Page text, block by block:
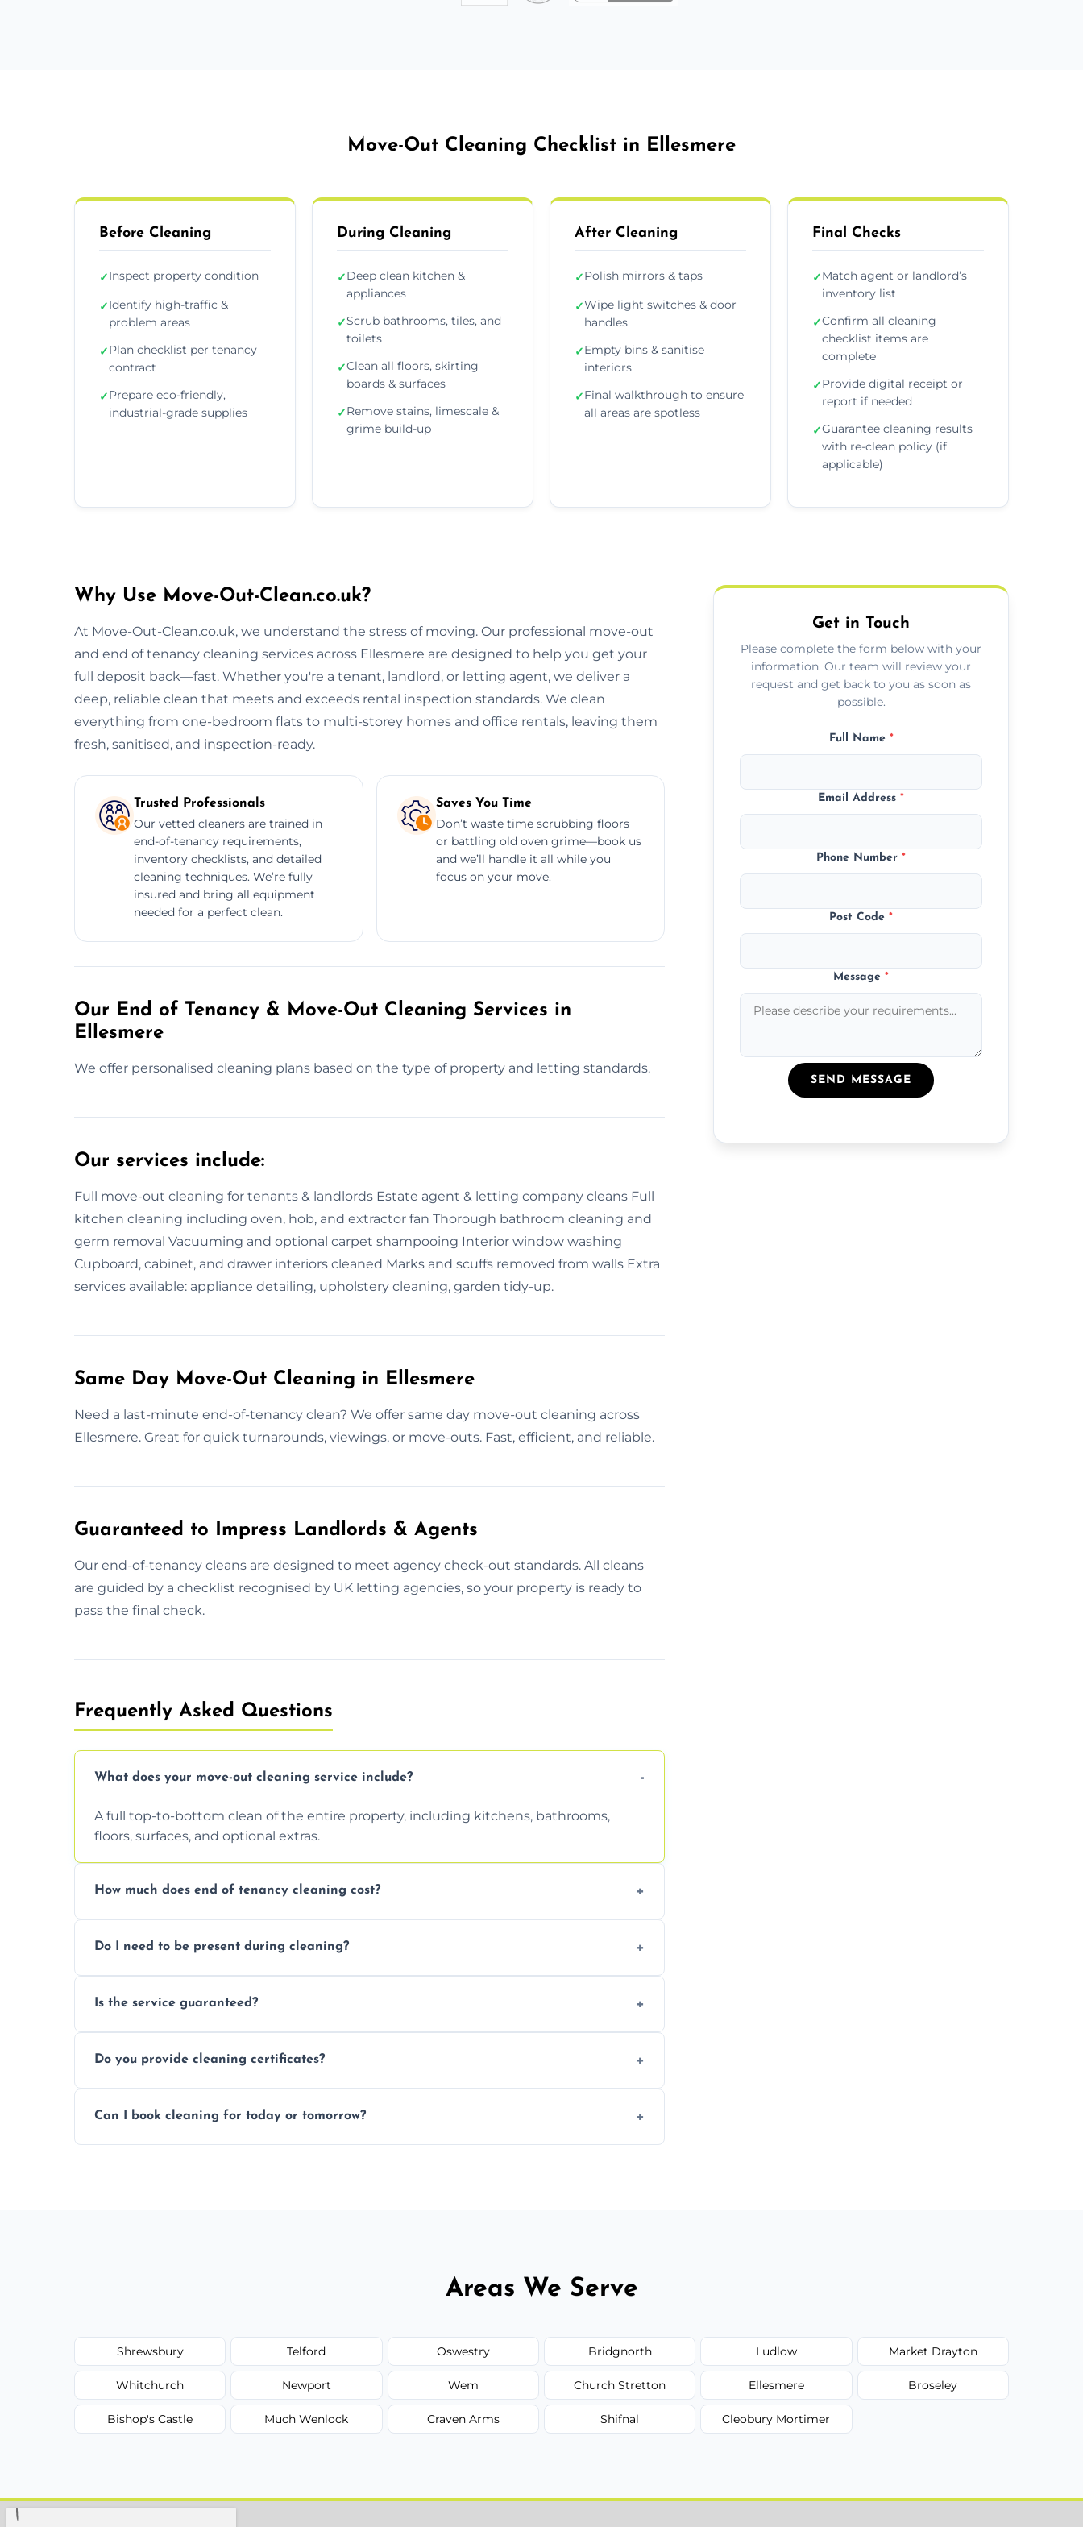
Move-Out Cleaning Checklist in Ellesmere
Before Cleaning
✓Inspect property condition
✓Identify high-traffic &
problem areas
✓Plan checklist per tenancy
contract
✓Prepare eco-friendly,
industrial-grade supplies
During Cleaning
✓Deep clean kitchen &
appliances
✓Scrub bathrooms, tiles, and
toilets
✓Clean all floors, skirting
boards & surfaces
✓Remove stains, limescale &
grime build-up
After Cleaning
✓Polish mirrors & taps
✓Wipe light switches & door
handles
✓Empty bins & sanitise
interiors
✓Final walkthrough to ensure
all areas are spotless
Final Checks
✓Match agent or landlord’s
inventory list
✓Confirm all cleaning
checklist items are
complete
✓Provide digital receipt or
report if needed
✓Guarantee cleaning results
with re-clean policy (if
applicable)
Why Use Move-Out-Clean.co.uk?
At Move-Out-Clean.co.uk, we understand the stress of moving. Our professional move-out
and end of tenancy cleaning services across Ellesmere are designed to help you get your
full deposit back—fast. Whether you're a tenant, landlord, or letting agent, we deliver a
deep, reliable clean that meets and exceeds rental inspection standards. We clean
everything from one-bedroom flats to multi-storey homes and office rentals, leaving them
fresh, sanitised, and inspection-ready.
Trusted Professionals
Our vetted cleaners are trained in
end-of-tenancy requirements,
inventory checklists, and detailed
cleaning techniques. We’re fully
insured and bring all equipment
needed for a perfect clean.
Saves You Time
Don’t waste time scrubbing floors
or battling old oven grime—book us
and we’ll handle it all while you
focus on your move.
Our End of Tenancy & Move-Out Cleaning Services in
Ellesmere
We offer personalised cleaning plans based on the type of property and letting standards.
Our services include:
Full move-out cleaning for tenants & landlords Estate agent & letting company cleans Full
kitchen cleaning including oven, hob, and extractor fan Thorough bathroom cleaning and
germ removal Vacuuming and optional carpet shampooing Interior window washing
Cupboard, cabinet, and drawer interiors cleaned Marks and scuffs removed from walls Extra
services available: appliance detailing, upholstery cleaning, garden tidy-up.
Same Day Move-Out Cleaning in Ellesmere
Need a last-minute end-of-tenancy clean? We offer same day move-out cleaning across
Ellesmere. Great for quick turnarounds, viewings, or move-outs. Fast, efficient, and reliable.
Guaranteed to Impress Landlords & Agents
Our end-of-tenancy cleans are designed to meet agency check-out standards. All cleans
are guided by a checklist recognised by UK letting agencies, so your property is ready to
pass the final check.
Frequently Asked Questions
What does your move-out cleaning service include?
A full top-to-bottom clean of the entire property, including kitchens, bathrooms,
floors, surfaces, and optional extras.
How much does end of tenancy cleaning cost?
quote.
Do I need to be present during cleaning?
confirmation after.
Is the service guaranteed?
Do you provide cleaning certificates?
Can I book cleaning for today or tomorrow?
Get in Touch
Please complete the form below with your
information. Our team will review your
request and get back to you as soon as
possible.
Full Name *
Email Address*
Phone Number*
Post Code*
Message*
SEND MESSAGE
Areas We Serve
Shrewsbury Telford Oswestry Bridgnorth Ludlow Market Drayton
Whitchurch Newport Wem Church Stretton Ellesmere Broseley
Bishop's Castle Much Wenlock Craven Arms Shifnal Cleobury Mortimer